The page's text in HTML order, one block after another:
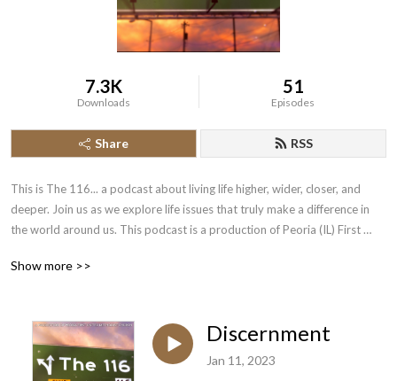
7.3K
Downloads
51
Episodes
Share RSS
This is The 116... a podcast about living life higher, wider, closer, and
deeper. Join us as we explore life issues that truly make a difference in
the world around us. This podcast is a production of Peoria (IL) First
Show more >>
Discernment
Jan 11, 2023